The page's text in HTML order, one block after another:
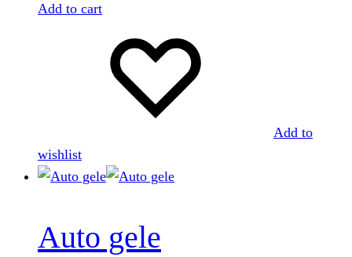
Add to cart
Add to
wishlist
Auto gele